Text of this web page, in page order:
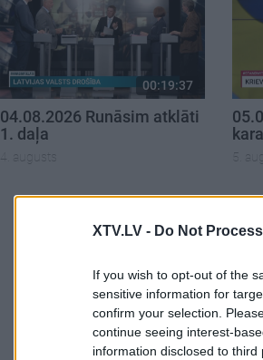
XTV.LV - Do Not
If you wish to opt-out of the
sensitive information for
confirm your selection.
continue seeing interest-
information disclosed to
00:19:37
04.08.2026 Runāsim atklāti
1. daļa
4. augusts 5.